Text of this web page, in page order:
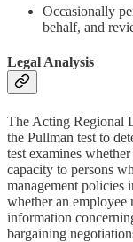
Occasionally
behalf, and
Legal Analysis
The Acting Regional
the Pullman test to
test examines
capacity to persons
management policies
whether an employee
information
bargaining